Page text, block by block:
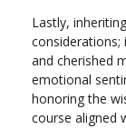
Lastly,
and cherished
emotional
honoring the
course aligned